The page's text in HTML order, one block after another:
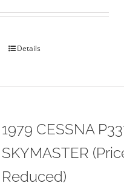
Details
1979 CESSNA
SKYMASTER
Reduced)